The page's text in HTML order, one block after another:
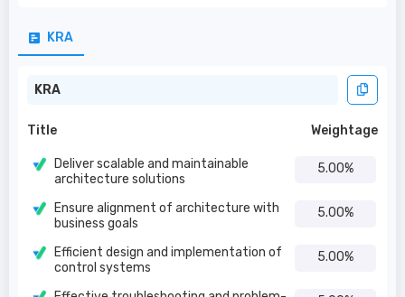
KRA
KRA
Title Weightage
Deliver scalable and maintainable
architecture solutions
5.00%
Ensure alignment of architecture with
business goals
5.00%
Efficient design and implementation of
control systems
5.00%